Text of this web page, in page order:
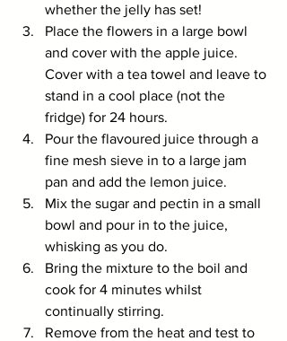
whether the jelly has set!
Place the flowers in a large bowl
and cover with the apple juice.
Cover with a tea towel and leave to
stand in a cool place (not the
fridge) for 24 hours.
Pour the flavoured juice through a
fine mesh sieve in to a large jam
pan and add the lemon juice.
Mix the sugar and pectin in a small
bowl and pour in to the juice,
whisking as you do.
Bring the mixture to the boil and
cook for 4 minutes whilst
continually stirring.
Remove from the heat and test to